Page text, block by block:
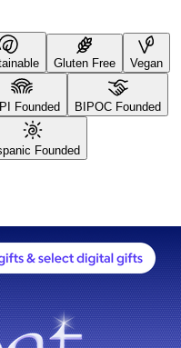
Gluten Free Vegan
Founded BIPOC Founded
Founded